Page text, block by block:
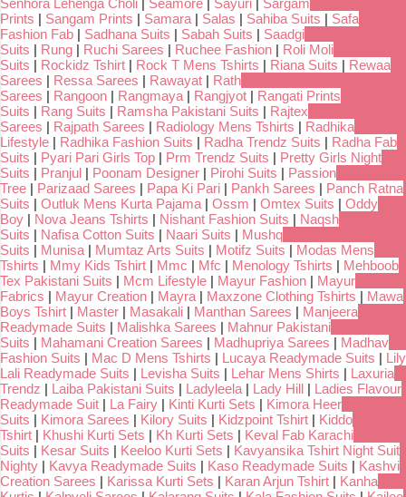
Prints | Sangam Prints | Samara | Salas | Sahiba Suits | Safa
Fashion Fab | Sadhana Suits | Sabah Suits | Saadgi
Suits | Rung | Ruchi Sarees | Ruchee Fashion | Roli Moli
Suits | Rockidz Tshirt | Rock T Mens Tshirts | Riana Suits | Rewaa
Sarees | Ressa Sarees | Rawayat | Rath
Sarees | Rangoon | Rangmaya | Rangjyot | Rangati Prints
Suits | Rang Suits | Ramsha Pakistani Suits | Rajtex
Sarees | Rajpath Sarees | Radiology Mens Tshirts | Radhika
Lifestyle | Radhika Fashion Suits | Radha Trendz Suits | Radha Fab
Suits | Pyari Pari Girls Top | Prm Trendz Suits | Pretty Girls Night
Suits | Pranjul | Poonam Designer | Pirohi Suits | Passion
Tree | Parizaad Sarees | Papa Ki Pari | Pankh Sarees | Panch Ratna
Suits | Outluk Mens Kurta Pajama | Ossm | Omtex Suits | Oddy
Boy | Nova Jeans Tshirts | Nishant Fashion Suits | Naqsh
Suits | Nafisa Cotton Suits | Naari Suits | Mushq
Suits | Munisa | Mumtaz Arts Suits | Motifz Suits | Modas Mens
Tshirts | Mmy Kids Tshirt | Mmc | Mfc | Menology Tshirts | Mehboob
Tex Pakistani Suits | Mcm Lifestyle | Mayur Fashion | Mayur
Fabrics | Mayur Creation | Mayra | Maxzone Clothing Tshirts | Mawa
Boys Tshirt | Master | Masakali | Manthan Sarees | Manjeera
Readymade Suits | Malishka Sarees | Mahnur Pakistani
Suits | Mahamani Creation Sarees | Madhupriya Sarees | Madhav
Fashion Suits | Mac D Mens Tshirts | Lucaya Readymade Suits | Lily
Lali Readymade Suits | Levisha Suits | Lehar Mens Shirts | Laxuria
Trendz | Laiba Pakistani Suits | Ladyleela | Lady Hill | Ladies Flavour
Readymade Suit | La Fairy | Kinti Kurti Sets | Kimora Heer
Suits | Kimora Sarees | Kilory Suits | Kidzpoint Tshirt | Kiddo
Tshirt | Khushi Kurti Sets | Kh Kurti Sets | Keval Fab Karachi
Suits | Kesar Suits | Keeloo Kurti Sets | Kavyansika Tshirt Night Suit
Nighty | Kavya Readymade Suits | Kaso Readymade Suits | Kashvi
Creation Sarees | Karissa Kurti Sets | Karan Arjun Tshirt | Kanha